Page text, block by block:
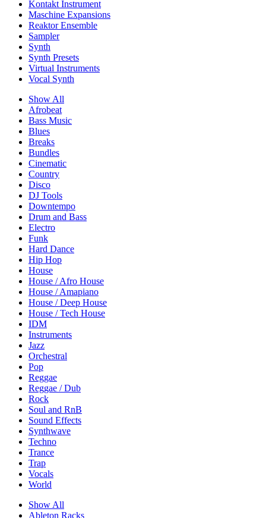
Kontakt Instrument
Maschine Expansions
Reaktor Ensemble
Sampler
Synth
Synth Presets
Virtual Instruments
Vocal Synth
Show All
Afrobeat
Bass Music
Blues
Breaks
Bundles
Cinematic
Country
Disco
DJ Tools
Downtempo
Drum and Bass
Electro
Funk
Hard Dance
Hip Hop
House
House / Afro House
House / Amapiano
House / Deep House
House / Tech House
IDM
Instruments
Jazz
Orchestral
Pop
Reggae
Reggae / Dub
Rock
Soul and RnB
Sound Effects
Synthwave
Techno
Trance
Trap
Vocals
World
Show All
Ableton Racks